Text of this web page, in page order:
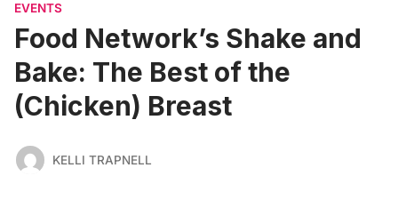
EVENTS
Food Network’s Shake and
Bake: The Best of the
(Chicken) Breast
KELLI TRAPNELL